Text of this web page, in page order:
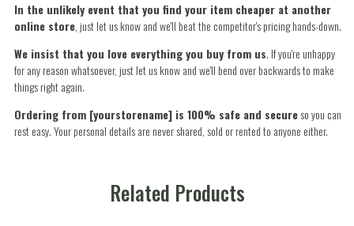
In the unlikely event that you find your item cheaper at another
online store, just let us know and we'll beat the competitor's pricing hands-down.
We insist that you love everything you buy from us. If you're unhappy
for any reason whatsoever, just let us know and we'll bend over backwards to make
things right again.
Ordering from [yourstorename] is 100% safe and secureso you can
rest easy. Your personal details are never shared, sold or rented to anyone either.
Related Products